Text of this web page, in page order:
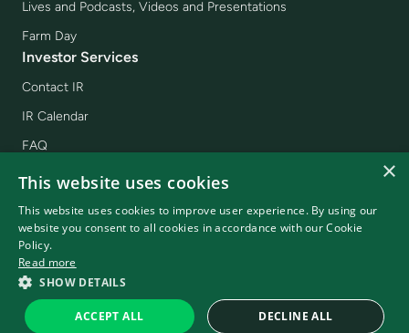
Lives and Podcasts, Videos and Presentations
Farm Day
Investor Services
Contact IR
IR Calendar
FAQ
Income Report
Sign Up for Mailing
Terms and Conditions of use Privacy policy
×
This website uses cookies
This website uses cookies to improve user experience. By using our
website you consent to all cookies in accordance with our Cookie
Policy.
Read more
SHOW DETAILS
ACCEPT ALL DECLINE ALL